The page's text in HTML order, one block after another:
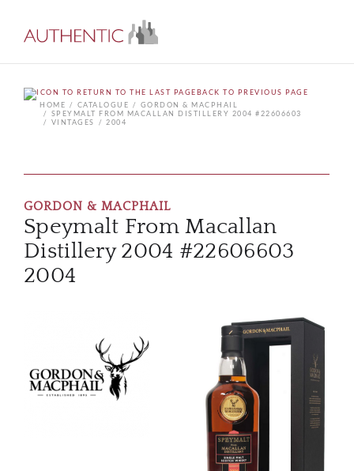
BACK TO PREVIOUS PAGE
HOME
CATALOGUE
GORDON & MACPHAIL
SPEYMALT FROM MACALLAN DISTILLERY 2004 #22606603
VINTAGES
2004
GORDON & MACPHAIL
Speymalt From Macallan
Distillery 2004 #22606603
2004